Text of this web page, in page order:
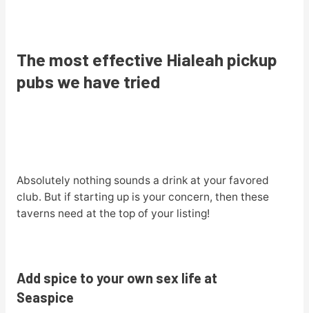
The most effective Hialeah pickup
pubs we have tried
Absolutely nothing sounds a drink at your favored
club. But if starting up is your concern, then these
taverns need at the top of your listing!
Add spice to your own sex life at
Seaspice